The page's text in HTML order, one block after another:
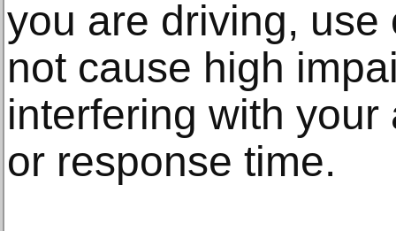
you are driving,
not cause high
interfering with
or response time.